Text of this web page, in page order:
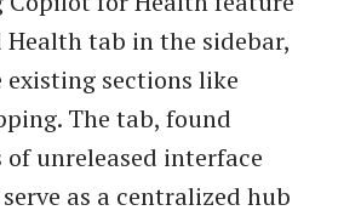
tab in the sidebar,
sections like
The tab, found
unreleased interface
as a centralized hub